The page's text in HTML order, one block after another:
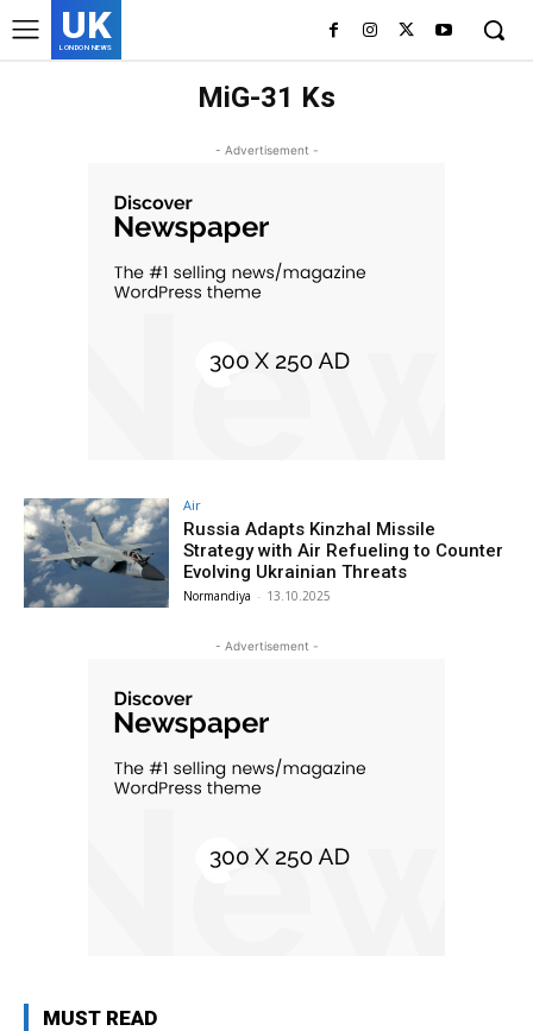
UK
LONDON NEWS
MiG-31 Ks
- Advertisement -
Air
Russia Adapts Kinzhal Missile
Strategy with Air Refueling to Counter
Evolving Ukrainian Threats
Normandiya - 13.10.2025
- Advertisement -
MUST READ